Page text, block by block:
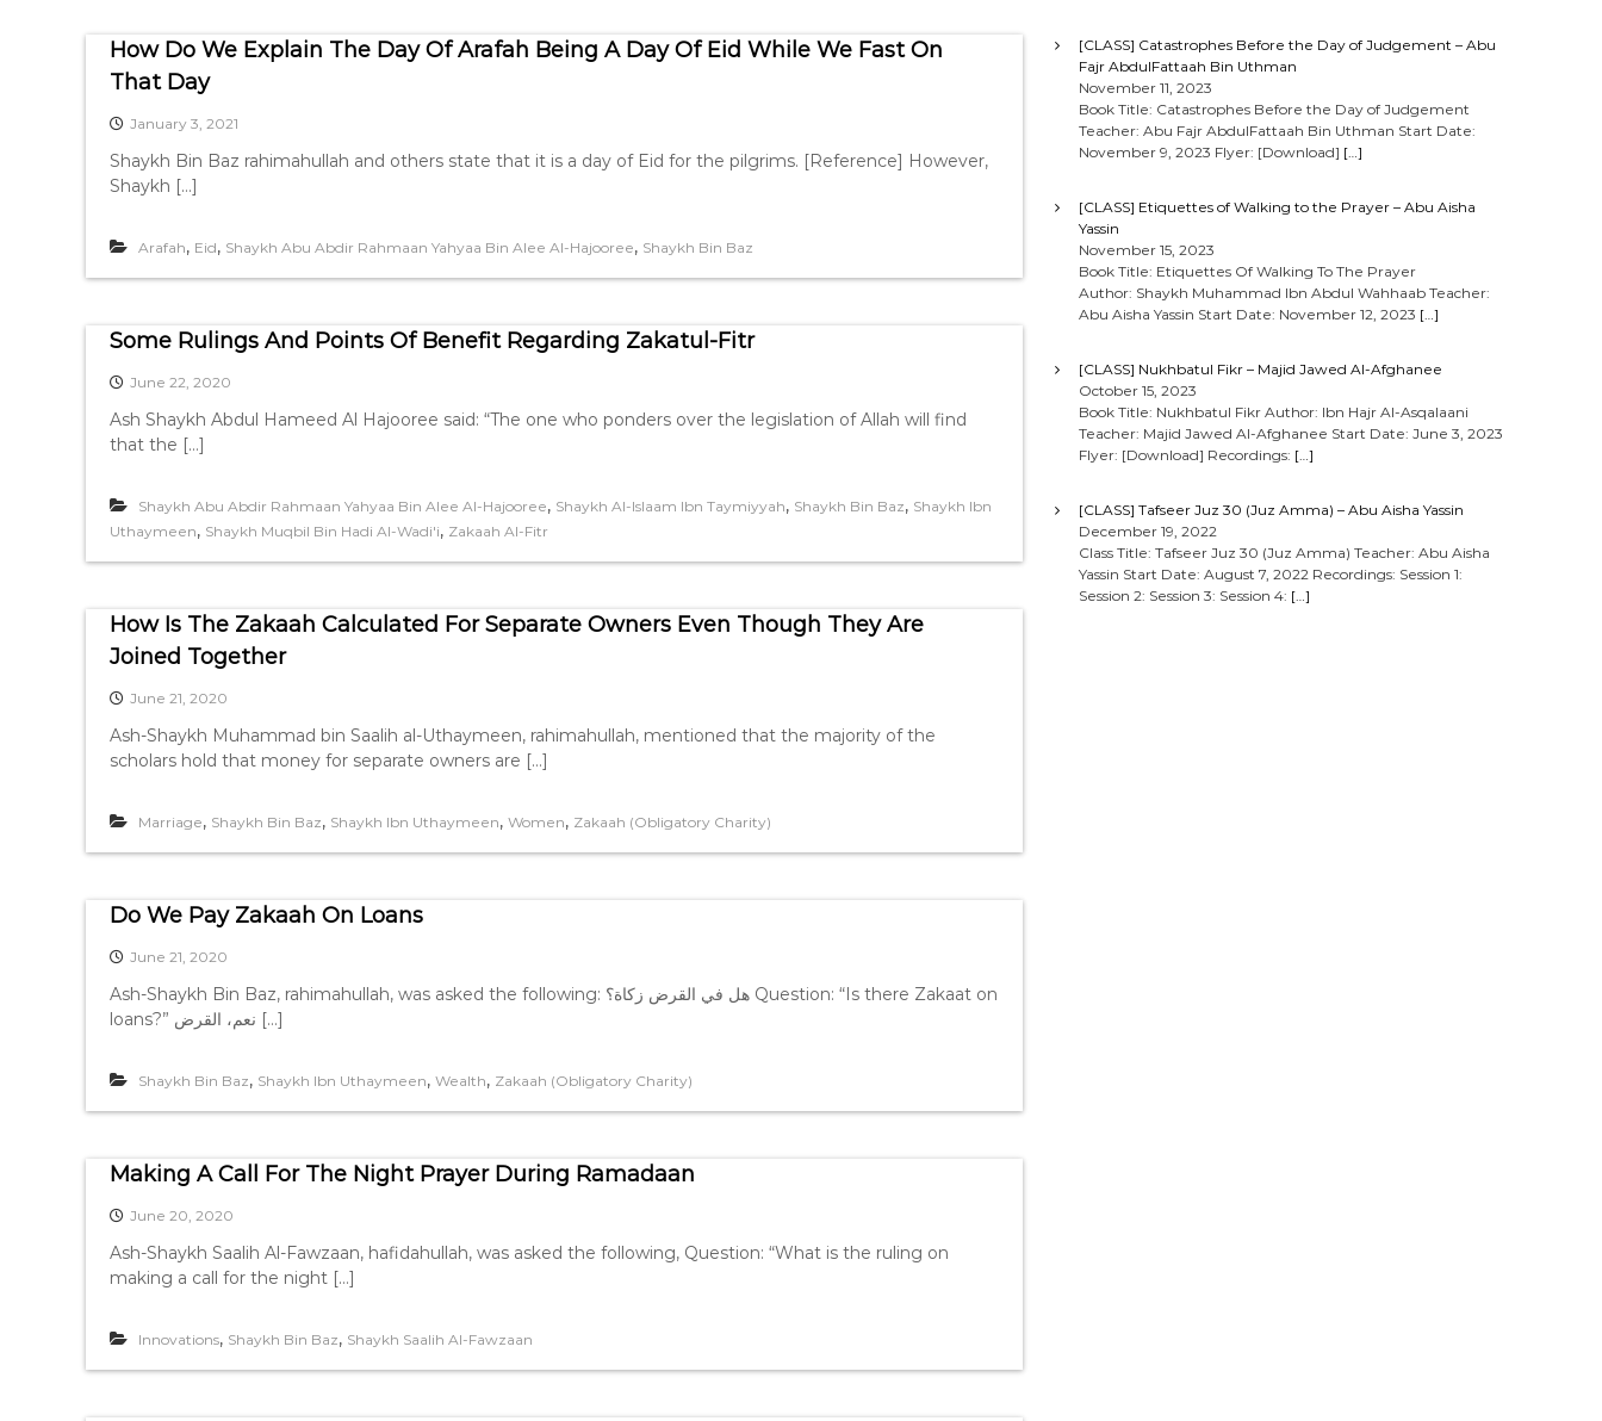
How Do We Explain The Day Of Arafah Being A Day Of Eid While We Fast On
That Day
January 3, 2021
Shaykh Bin Baz rahimahullah and others state that it is a day of Eid for the pilgrims. [Reference] However,
Shaykh […]
Arafah, Eid, Shaykh Abu Abdir Rahmaan Yahyaa Bin Alee Al-Hajooree, Shaykh Bin Baz
Some Rulings And Points Of Benefit Regarding Zakatul-Fitr
June 22, 2020
Ash Shaykh Abdul Hameed Al Hajooree said: “The one who ponders over the legislation of Allah will find
that the […]
Shaykh Abu Abdir Rahmaan Yahyaa Bin Alee Al-Hajooree, Shaykh Al-Islaam Ibn Taymiyyah, Shaykh Bin Baz, Shaykh Ibn
Uthaymeen, Shaykh Muqbil Bin Hadi Al-Wadi'i, Zakaah Al-Fitr
How Is The Zakaah Calculated For Separate Owners Even Though They Are
Joined Together
June 21, 2020
Ash-Shaykh Muhammad bin Saalih al-Uthaymeen, rahimahullah, mentioned that the majority of the
scholars hold that money for separate owners are […]
Marriage, Shaykh Bin Baz, Shaykh Ibn Uthaymeen, Women, Zakaah (Obligatory Charity)
Do We Pay Zakaah On Loans
June 21, 2020
Ash-Shaykh Bin Baz, rahimahullah, was asked the following: هل في القرض زكاة؟ Question: “Is there Zakaat on
loans?” نعم، القرض […]
Shaykh Bin Baz, Shaykh Ibn Uthaymeen, Wealth, Zakaah (Obligatory Charity)
Making A Call For The Night Prayer During Ramadaan
June 20, 2020
Ash-Shaykh Saalih Al-Fawzaan, hafidahullah, was asked the following, Question: “What is the ruling on
making a call for the night […]
Innovations, Shaykh Bin Baz, Shaykh Saalih Al-Fawzaan
[CLASS] Catastrophes Before the Day of Judgement – Abu
Fajr AbdulFattaah Bin Uthman
November 11, 2023
Book Title: Catastrophes Before the Day of Judgement
Teacher: Abu Fajr AbdulFattaah Bin Uthman Start Date:
November 9, 2023 Flyer: [Download] […]
[CLASS] Etiquettes of Walking to the Prayer – Abu Aisha
Yassin
November 15, 2023
Book Title: Etiquettes Of Walking To The Prayer
Author: Shaykh Muhammad Ibn Abdul Wahhaab Teacher:
Abu Aisha Yassin Start Date: November 12, 2023 […]
[CLASS] Nukhbatul Fikr – Majid Jawed Al-Afghanee
October 15, 2023
Book Title: Nukhbatul Fikr Author: Ibn Hajr Al-Asqalaani
Teacher: Majid Jawed Al-Afghanee Start Date: June 3, 2023
Flyer: [Download] Recordings: […]
[CLASS] Tafseer Juz 30 (Juz Amma) – Abu Aisha Yassin
December 19, 2022
Class Title: Tafseer Juz 30 (Juz Amma) Teacher: Abu Aisha
Yassin Start Date: August 7, 2022 Recordings: Session 1:
Session 2: Session 3: Session 4: […]